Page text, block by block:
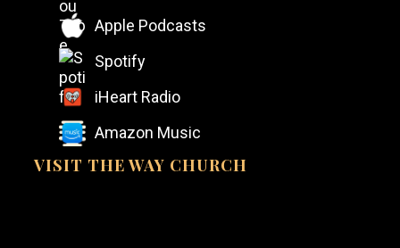
Apple Podcasts
Spotify
iHeart Radio
Amazon Music
VISIT THE WAY CHURCH